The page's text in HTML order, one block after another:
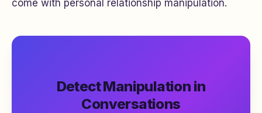
come with personal relationship manipulation.
Detect Manipulation in
Conversations